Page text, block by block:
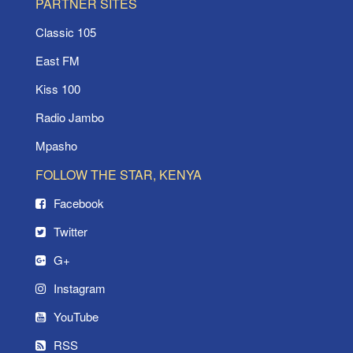
Classic 105
East FM
Kiss 100
Radio Jambo
Mpasho
FOLLOW THE STAR, KENYA
Facebook
Twitter
G+
Instagram
YouTube
RSS